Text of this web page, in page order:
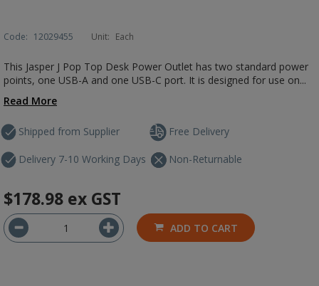
Code: 12029455 Unit: Each
This Jasper J Pop Top Desk Power Outlet has two standard power
points, one USB-A and one USB-C port. It is designed for use on...
Read More
Shipped from Supplier
Delivery 7-10 Working Days
Free Delivery
Non-Returnable
$178.98 ex GST
ADD TO CART